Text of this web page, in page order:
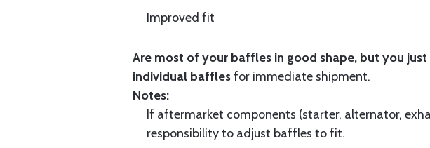
Improved fit
Are most of your baffles in good shape, but you
individual bafflesfor immediate shipment.
Notes:
If aftermarket components (starter, alternator,
responsibility to adjust baffles to fit.